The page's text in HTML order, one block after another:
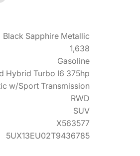
Black Sapphire Metallic
1,638
Gasoline
Hybrid Turbo I6 375hp
w/Sport Transmission
RWD
SUV
X563577
5UX13EU02T9436785